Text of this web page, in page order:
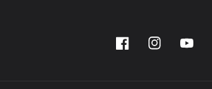
FacebookInstagramYouTube